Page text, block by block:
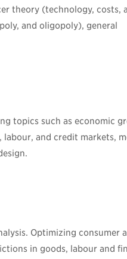
theory (technology, costs,
and oligopoly), general
topics such as economic
and credit markets,
Optimizing consumer
in goods, labour and